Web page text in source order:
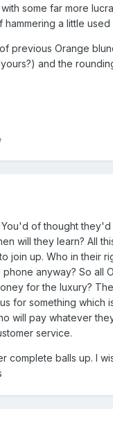
some far more
a little
previous Orange
and the
of thought
will they learn? All
join up. Who in their
anyway? So all
for the luxury?
for something which
will pay whatever
service.
complete balls up. I